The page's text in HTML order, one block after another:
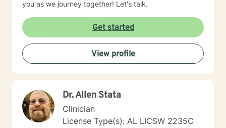
you as we journey together! Let's talk.
Get started
View profile
Dr. Allen Stata
Clinician
License Type(s): AL LICSW 2235C